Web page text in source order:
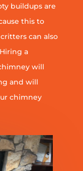
buildups are
this to
can also
a
will
and will
chimney